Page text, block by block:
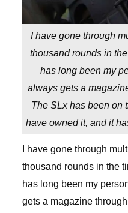
I have gone through
thousand rounds in
has long been my
always gets a
The SLx has been on
have owned it, and it
I have gone through
thousand rounds in the
has long been my
gets a magazine